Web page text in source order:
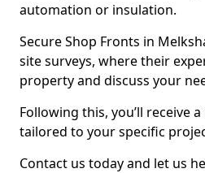
automation or insulation.
Secure Shop Fronts in
site surveys, where their
property and discuss your
Following this, you’ll receive
tailored to your specific
Contact us today and let us